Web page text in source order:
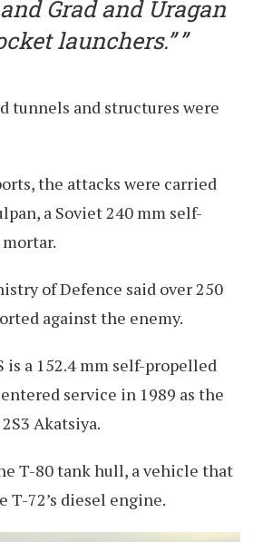
Grad and Uragan
launchers.”
tunnels and structures were
the attacks were carried
a Soviet 240 mm self-
of Defence said over 250
against the enemy.
is a 152.4 mm self-propelled
service in 1989 as the
Akatsiya.
T-80 tank hull, a vehicle that
T-72’s diesel engine.